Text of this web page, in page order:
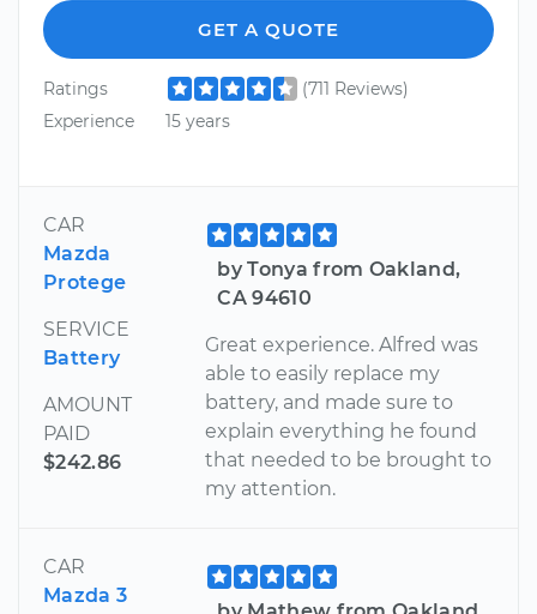
GET A QUOTE
Ratings
(711 Reviews)
Experience
15 years
CAR
Mazda
Protege
SERVICE
Battery
AMOUNT
PAID
$242.86
by Tonya from Oakland,
CA 94610
Great experience. Alfred was
able to easily replace my
battery, and made sure to
explain everything he found
that needed to be brought to
my attention.
CAR
Mazda 3